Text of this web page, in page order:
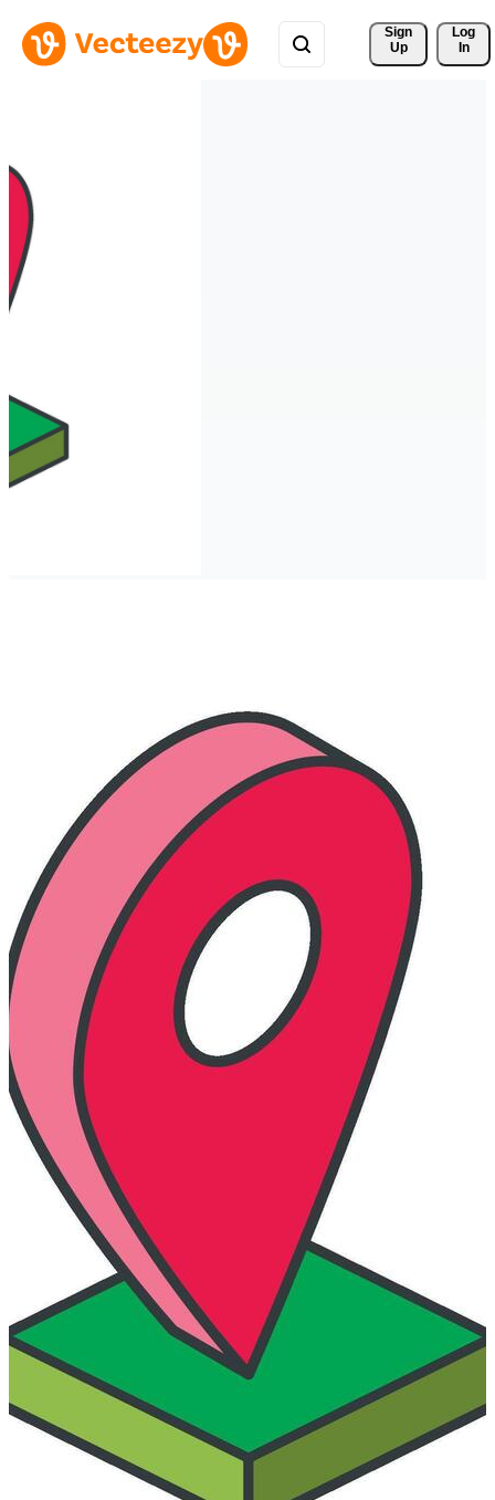
Sign
Up
Log
In